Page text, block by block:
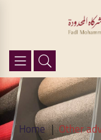
Home Other